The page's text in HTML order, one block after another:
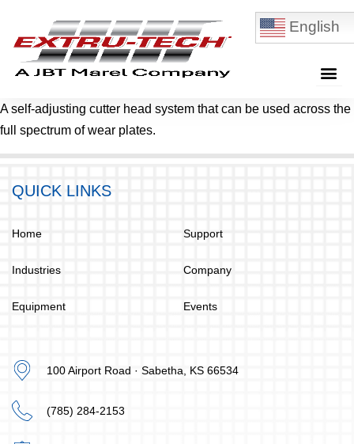
English
A self-adjusting cutter head system that can be used across the
full spectrum of wear plates.
QUICK LINKS
Home
Industries
Equipment
Support
Company
Events
100 Airport Road · Sabetha, KS 66534
(785) 284-2153